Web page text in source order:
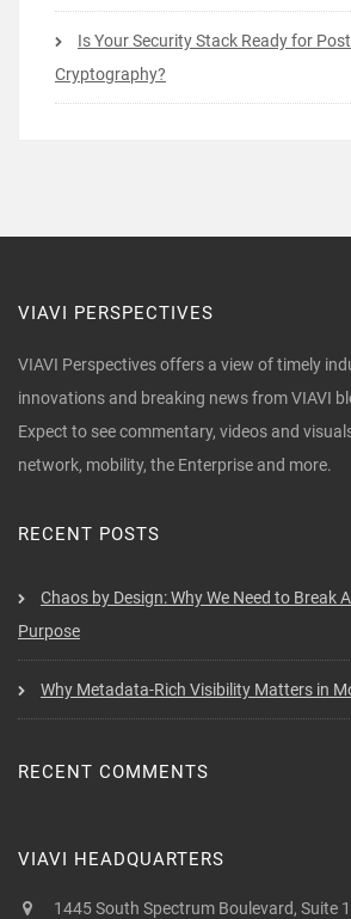
Is Your Security Stack Ready for
Cryptography?
VIAVI PERSPECTIVES
VIAVI Perspectives offers a view of timely
innovations and breaking news from VIAVI
Expect to see commentary, videos and
network, mobility, the Enterprise and more.
RECENT POSTS
Chaos by Design: Why We Need to Break
Purpose
Why Metadata-Rich Visibility Matters in
RECENT COMMENTS
VIAVI HEADQUARTERS
1445 South Spectrum Boulevard, Suite